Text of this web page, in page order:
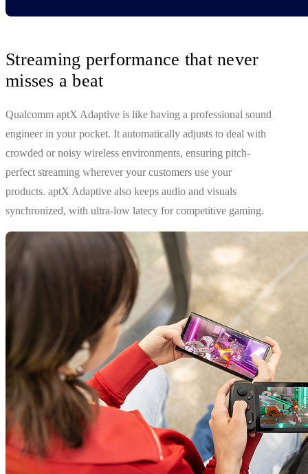
Streaming performance that never
misses a beat
Qualcomm aptX Adaptive is like having a professional sound
engineer in your pocket. It automatically adjusts to deal with
crowded or noisy wireless environments, ensuring pitch-
perfect streaming wherever your customers use your
products. aptX Adaptive also keeps audio and visuals
synchronized, with ultra-low latecy for competitive gaming.